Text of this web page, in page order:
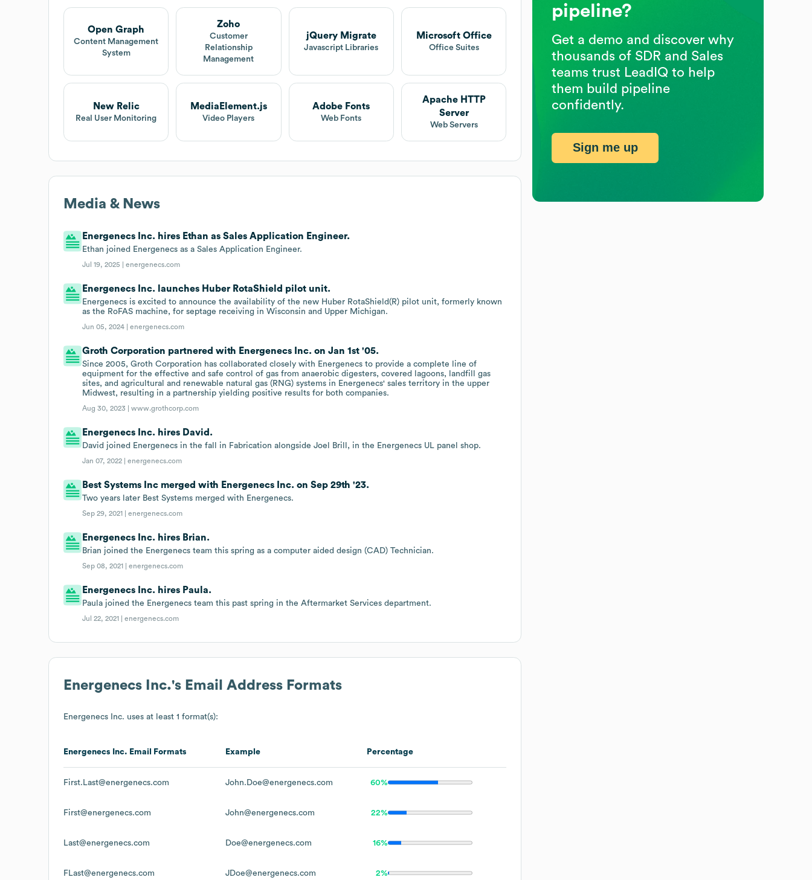
Open Graph
Content Management
System
Zoho
Customer
Relationship
Management
jQuery Migrate
Javascript Libraries
Microsoft Office
Office Suites
New Relic
Real User Monitoring
MediaElement.js
Video Players
Adobe Fonts
Web Fonts
Apache HTTP
Server
Web Servers
Media & News
Energenecs Inc. hires Ethan as Sales Application Engineer.
Ethan joined Energenecs as a Sales Application Engineer.
Jul 19, 2025 |energenecs.com
Energenecs Inc. launches Huber RotaShield pilot unit.
Energenecs is excited to announce the availability of the new Huber RotaShield(R) pilot unit, formerly known
as the RoFAS machine, for septage receiving in Wisconsin and Upper Michigan.
Jun 05, 2024 |energenecs.com
Groth Corporation partnered with Energenecs Inc. on Jan 1st '05.
Since 2005, Groth Corporation has collaborated closely with Energenecs to provide a complete line of
equipment for the effective and safe control of gas from anaerobic digesters, covered lagoons, landfill gas
sites, and agricultural and renewable natural gas (RNG) systems in Energenecs' sales territory in the upper
Midwest, resulting in a partnership yielding positive results for both companies.
Aug 30, 2023 |www.grothcorp.com
Energenecs Inc. hires David.
David joined Energenecs in the fall in Fabrication alongside Joel Brill, in the Energenecs UL panel shop.
Jan 07, 2022 |energenecs.com
Best Systems Inc merged with Energenecs Inc. on Sep 29th '23.
Two years later Best Systems merged with Energenecs.
Sep 29, 2021 |energenecs.com
Energenecs Inc. hires Brian.
Brian joined the Energenecs team this spring as a computer aided design (CAD) Technician.
Sep 08, 2021 |energenecs.com
Energenecs Inc. hires Paula.
Paula joined the Energenecs team this past spring in the Aftermarket Services department.
Jul 22, 2021 |energenecs.com
Energenecs Inc.'s Email Address Formats
Energenecs Inc. uses at least 1 format(s):
Energenecs Inc. Email Formats Example Percentage
First.Last@energenecs.com John.Doe@energenecs.com 60%
First@energenecs.com John@energenecs.com 22%
Last@energenecs.com Doe@energenecs.com 16%
FLast@energenecs.com JDoe@energenecs.com 2%
pipeline?
Get a demo and discover why
thousands of SDR and Sales
teams trust LeadIQ to help
them build pipeline
confidently.
Sign me up